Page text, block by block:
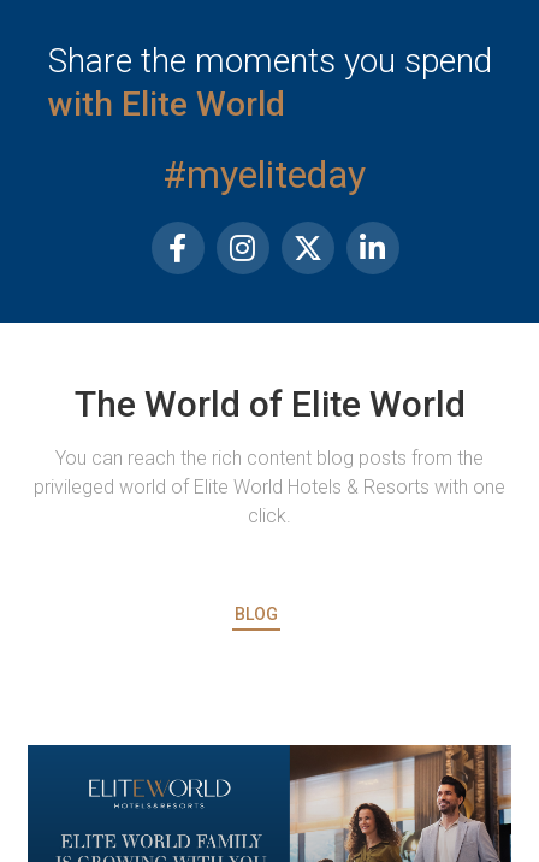
Share the moments you spend
with Elite World
#myeliteday
The World of Elite World
You can reach the rich content blog posts from the
privileged world of Elite World Hotels & Resorts with one
click.
BLOG